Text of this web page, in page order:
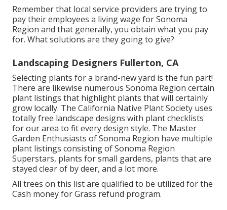
Remember that local service providers are trying to
pay their employees a living wage for Sonoma
Region and that generally, you obtain what you pay
for. What solutions are they going to give?
Landscaping Designers Fullerton, CA
Selecting plants for a brand-new yard is the fun part!
There are likewise numerous Sonoma Region certain
plant listings that highlight plants that will certainly
grow locally. The California Native Plant Society uses
totally free landscape designs with plant checklists
for our area to fit every design style. The Master
Garden Enthusiasts of Sonoma Region have multiple
plant listings consisting of Sonoma Region
Superstars, plants for small gardens, plants that are
stayed clear of by deer, and a lot more.
All trees on this list are qualified to be utilized for the
Cash money for Grass refund program.